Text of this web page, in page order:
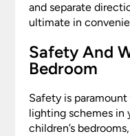
and separate
ultimate in
Safety And
Bedroom
Safety is
lighting schemes in
children’s